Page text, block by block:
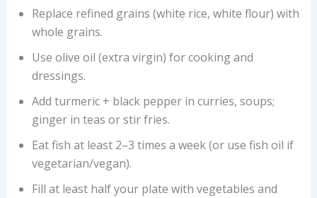
Replace refined grains (white rice, white flour) with
whole grains.
Use olive oil (extra virgin) for cooking and
dressings.
Add turmeric + black pepper in curries, soups;
ginger in teas or stir fries.
Eat fish at least 2–3 times a week (or use fish oil if
vegetarian/vegan).
Fill at least half your plate with vegetables and